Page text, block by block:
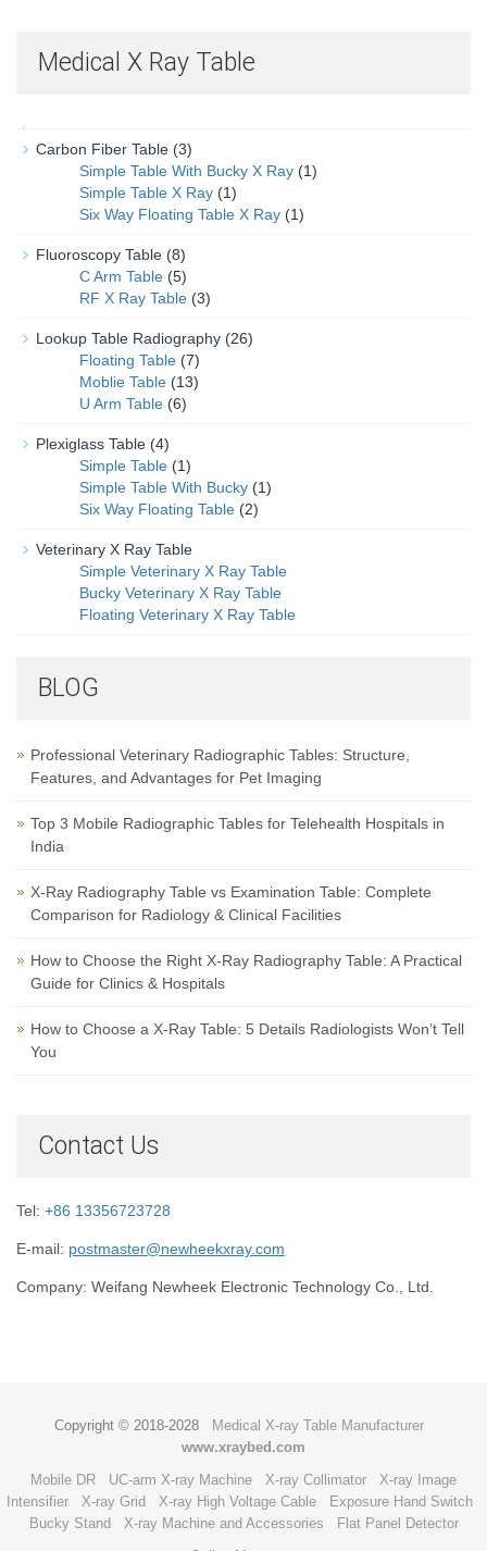
Medical X Ray Table
Carbon Fiber Table (3)
Simple Table With Bucky X Ray (1)
Simple Table X Ray (1)
Six Way Floating Table X Ray (1)
Fluoroscopy Table (8)
C Arm Table (5)
RF X Ray Table (3)
Lookup Table Radiography (26)
Floating Table (7)
Moblie Table (13)
U Arm Table (6)
Plexiglass Table (4)
Simple Table (1)
Simple Table With Bucky (1)
Six Way Floating Table (2)
Veterinary X Ray Table
Simple Veterinary X Ray Table
Bucky Veterinary X Ray Table
Floating Veterinary X Ray Table
BLOG
Professional Veterinary Radiographic Tables: Structure,
Features, and Advantages for Pet Imaging
Top 3 Mobile Radiographic Tables for Telehealth Hospitals in
India
X-Ray Radiography Table vs Examination Table: Complete
Comparison for Radiology & Clinical Facilities
How to Choose the Right X-Ray Radiography Table: A Practical
Guide for Clinics & Hospitals
How to Choose a X-Ray Table: 5 Details Radiologists Won’t Tell
You
Contact Us
Tel: +86 13356723728
E-mail: postmaster@newheekxray.com
Company: Weifang Newheek Electronic Technology Co., Ltd.
Copyright © 2018-2028
Medical X-ray Table Manufacturer
www.xraybed.com
Mobile DR
UC-arm X-ray Machine X-ray Collimator
X-ray Image
Intensifier
X-ray Grid X-ray High Voltage Cable
Exposure Hand Switch
Bucky Stand
X-ray Machine and Accessories
Flat Panel Detector